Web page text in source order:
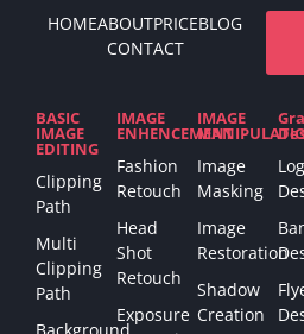
HOMEABOUTPRICEBLOG
CONTACT
BASIC
IMAGE
EDITING
Clipping
Path
Multi
Clipping
Path
IMAGE
ENHENCEMENT
Fashion
Retouch
Head
Shot
Retouch
Exposure
IMAGE
Image
Masking
Image
Restoration
Shadow
Creation